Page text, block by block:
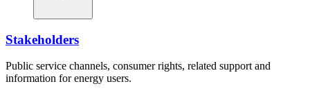
Stakeholders
Public service channels, consumer rights, related support and
information for energy users.